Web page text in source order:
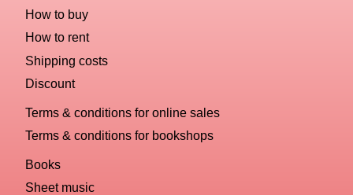
How to buy
How to rent
Shipping costs
Discount
Terms & conditions for online sales
Terms & conditions for bookshops
Books
Sheet music